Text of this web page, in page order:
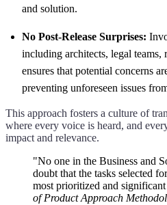
and solution.
No Post-Release Surprises:
including architects, legal teams,
ensures that potential concerns
preventing unforeseen issues
This approach fosters a culture of
where every voice is heard, and
impact and relevance.
"No one in the Business and
doubt that the tasks selected
most prioritized and
of Product Approach